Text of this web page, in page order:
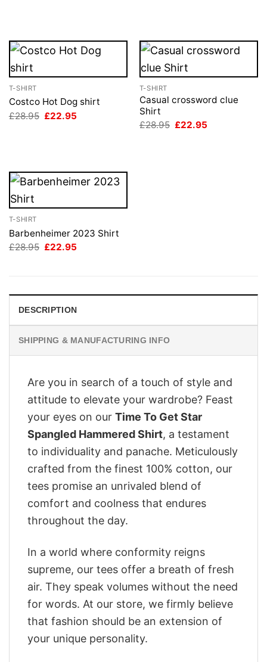
T-SHIRT
Costco Hot Dog shirt
£28.95 Original
£22.95
T-SHIRT
Casual crossword clue
Shirt
£28.95 Original
£22.95
T-SHIRT
Barbenheimer 2023 Shirt
£28.95 Original
£22.95
DESCRIPTION
SHIPPING & MANUFACTURING INFO
Are you in search of a touch of style and
attitude to elevate your wardrobe? Feast
your eyes on our Time To Get Star
Spangled Hammered Shirt, a testament
to individuality and panache. Meticulously
crafted from the finest 100% cotton, our
tees promise an unrivaled blend of
comfort and coolness that endures
throughout the day.
In a world where conformity reigns
supreme, our tees offer a breath of fresh
air. They speak volumes without the need
for words. At our store, we firmly believe
that fashion should be an extension of
your unique personality.